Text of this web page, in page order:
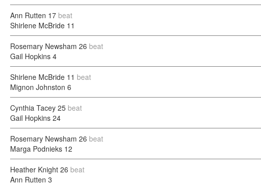
Ann Rutten 17 beat
Shirlene McBride 11
Rosemary Newsham 26 beat
Gail Hopkins 4
Shirlene McBride 11 beat
Mignon Johnston 6
Cynthia Tacey 25 beat
Gail Hopkins 24
Rosemary Newsham 26 beat
Marga Podnieks 12
Heather Knight 26 beat
Ann Rutten 3